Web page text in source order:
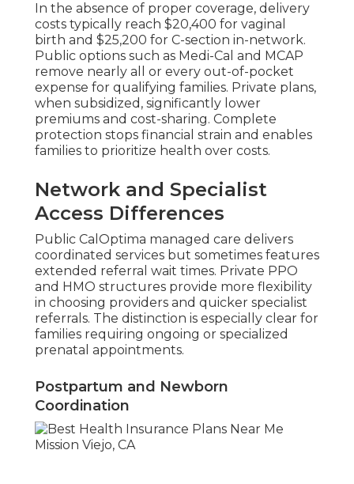
In the absence of proper coverage, delivery
costs typically reach $20,400 for vaginal
birth and $25,200 for C-section in-network.
Public options such as Medi-Cal and MCAP
remove nearly all or every out-of-pocket
expense for qualifying families. Private plans,
when subsidized, significantly lower
premiums and cost-sharing. Complete
protection stops financial strain and enables
families to prioritize health over costs.
Network and Specialist
Access Differences
Public CalOptima managed care delivers
coordinated services but sometimes features
extended referral wait times. Private PPO
and HMO structures provide more flexibility
in choosing providers and quicker specialist
referrals. The distinction is especially clear for
families requiring ongoing or specialized
prenatal appointments.
Postpartum and Newborn
Coordination